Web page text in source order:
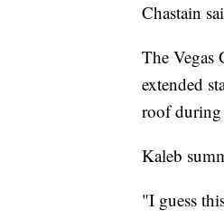
Chastain
The Vegas
extended
roof during
Kaleb
"I guess